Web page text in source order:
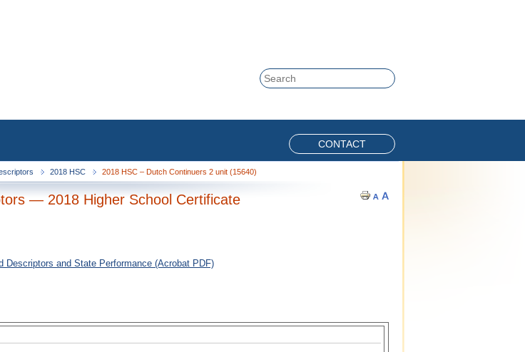
CONTACT
2018 HSC 2018 HSC – Dutch Continuers 2 unit (15640)
— 2018 Higher School Certificate
Descriptors and State Performance (Acrobat PDF)